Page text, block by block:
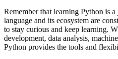
Remember that learning Python is
language and its ecosystem are
to stay curious and keep learning.
development, data analysis,
Python provides the tools and